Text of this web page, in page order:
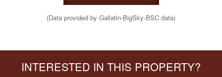
(Data provided by Gallatin-BigSky-BSC data)
INTERESTED IN THIS PROPERTY?